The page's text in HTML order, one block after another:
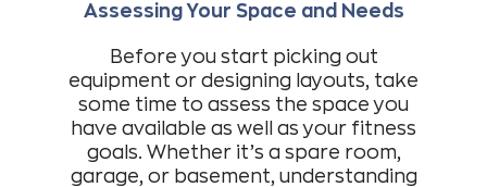
Assessing Your Space and Needs
Before you start picking out
equipment or designing layouts, take
some time to assess the space you
have available as well as your fitness
goals. Whether it’s a spare room,
garage, or basement, understanding